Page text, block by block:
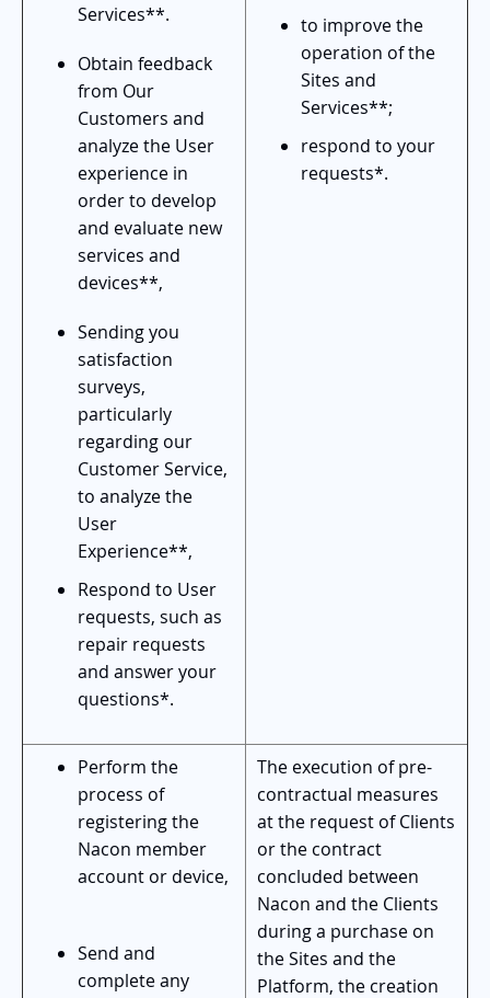
Services**.
Obtain feedback
from Our
Customers and
analyze the User
experience in
order to develop
and evaluate new
services and
devices**,
Sending you
satisfaction
surveys,
particularly
regarding our
Customer Service,
to analyze the
User
Experience**,
Respond to User
requests, such as
repair requests
and answer your
questions*.
to improve the
operation of the
Sites and
Services**;
respond to your
requests*.
Perform the
process of
registering the
Nacon member
account or device,
Send and
complete any
The execution of pre-
contractual measures
at the request of Clients
or the contract
concluded between
Nacon and the Clients
during a purchase on
the Sites and the
Platform, the creation